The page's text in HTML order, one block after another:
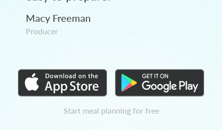
Macy Freeman
Producer
Start meal planning for free